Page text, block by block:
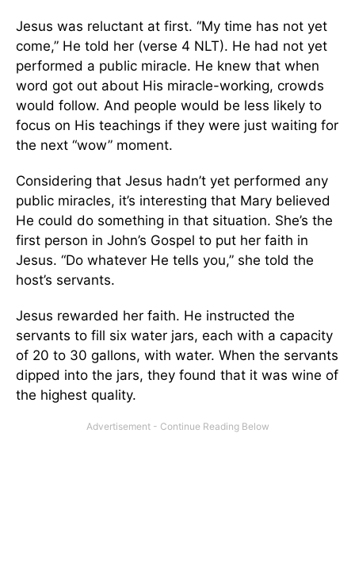
Jesus was reluctant at first. “My time has not yet
come,” He told her (verse 4 NLT). He had not yet
performed a public miracle. He knew that when
word got out about His miracle-working, crowds
would follow. And people would be less likely to
focus on His teachings if they were just waiting for
the next “wow” moment.
Considering that Jesus hadn’t yet performed any
public miracles, it’s interesting that Mary believed
He could do something in that situation. She’s the
first person in John’s Gospel to put her faith in
Jesus. “Do whatever He tells you,” she told the
host’s servants.
Jesus rewarded her faith. He instructed the
servants to fill six water jars, each with a capacity
of 20 to 30 gallons, with water. When the servants
dipped into the jars, they found that it was wine of
the highest quality.